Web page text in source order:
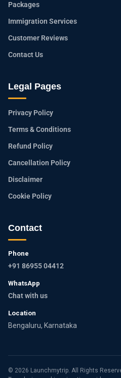
Packages
Immigration Services
Customer Reviews
Contact Us
Legal Pages
Privacy Policy
Terms & Conditions
Refund Policy
Cancellation Policy
Disclaimer
Cookie Policy
Contact
Phone
+91 86955 04412
WhatsApp
Chat with us
Location
Bengaluru, Karnataka
© 2026 Launchmytrip. All Rights